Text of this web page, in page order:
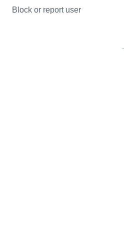
Block or report user